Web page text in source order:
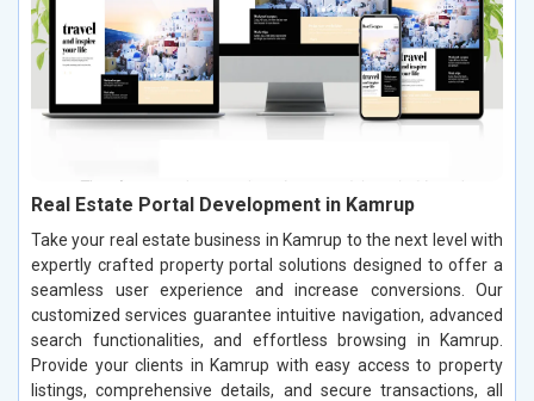
Real Estate Portal Development in Kamrup
Take your real estate business in Kamrup to the next level with
expertly crafted property portal solutions designed to offer a
seamless user experience and increase conversions. Our
customized services guarantee intuitive navigation, advanced
search functionalities, and effortless browsing in Kamrup.
Provide your clients in Kamrup with easy access to property
listings, comprehensive details, and secure transactions, all